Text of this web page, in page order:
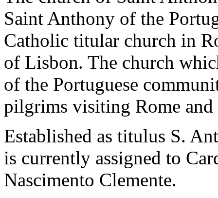
Saint Anthony of the
Catholic titular church in
of Lisbon. The church
of the Portuguese
pilgrims visiting Rome and
Established as titulus S.
is currently assigned to
Nascimento Clemente.